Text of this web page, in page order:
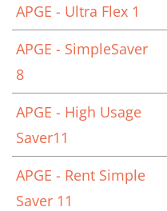
APGE - Ultra Flex 1
APGE - SimpleSaver
8
APGE - High Usage
Saver11
APGE - Rent Simple
Saver 11